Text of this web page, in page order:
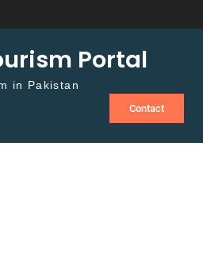
Portal
in Pakistan
Contact